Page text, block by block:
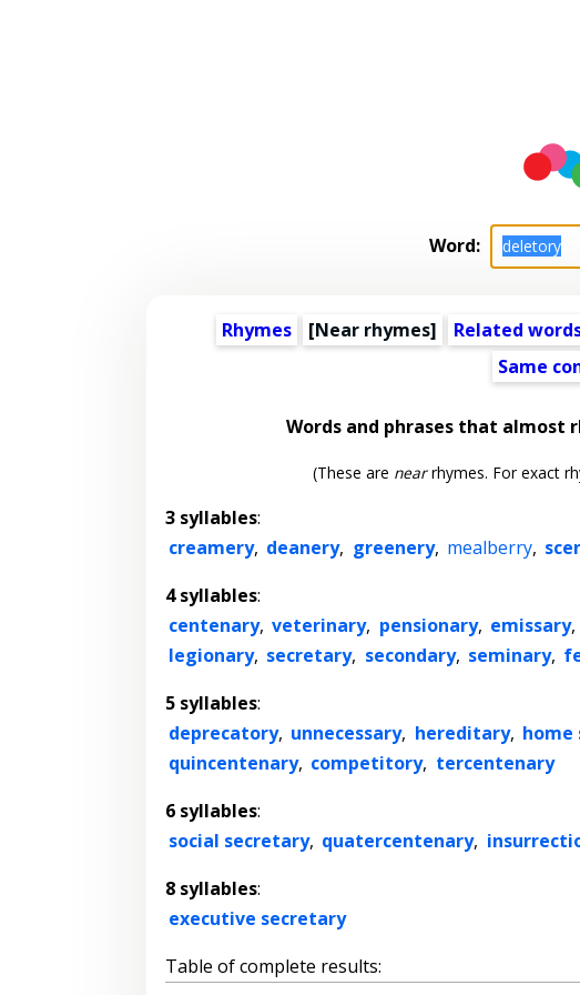
Word:
Rhymes [Near rhymes] Related
Same
Words and phrases that almost
(These are nearrhymes. For exact
3 syllables:
creamery, deanery, greenery, mealberry,
4 syllables:
centenary, veterinary, pensionary, emissary,
legionary, secretary, secondary, seminary,
5 syllables:
deprecatory, unnecessary, hereditary, home
quincentenary, competitory, tercentenary
6 syllables:
social secretary, quatercentenary,
8 syllables:
executive secretary
Table of complete results: